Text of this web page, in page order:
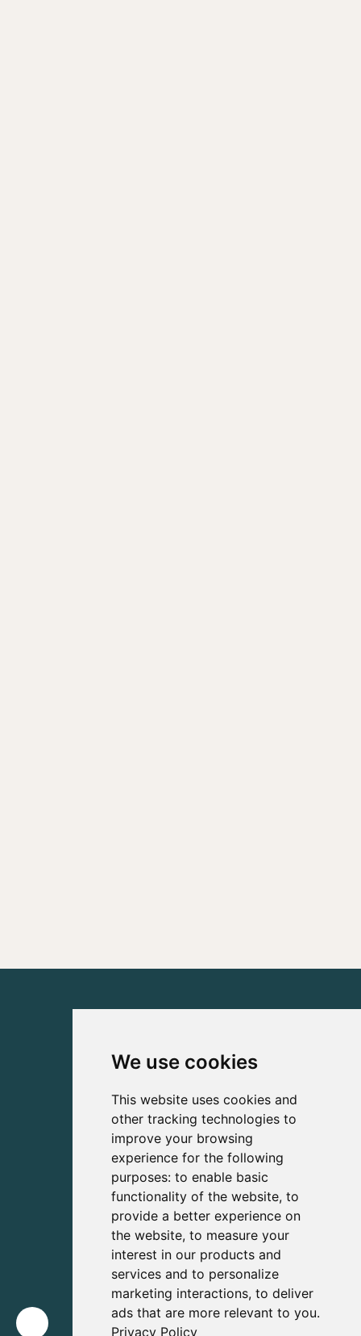
We use cookies
This website uses cookies and
other tracking technologies to
improve your browsing
experience for the following
purposes: to enable basic
functionality of the website, to
provide a better experience on
the website, to measure your
interest in our products and
services and to personalize
marketing interactions, to deliver
ads that are more relevant to you.
Privacy Policy